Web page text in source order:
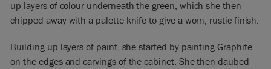
up layers of colour underneath the green, which she then
chipped away with a palette knife to give a worn, rustic finish.
Building up layers of paint, she started by painting Graphite
on the edges and carvings of the cabinet. She then daubed